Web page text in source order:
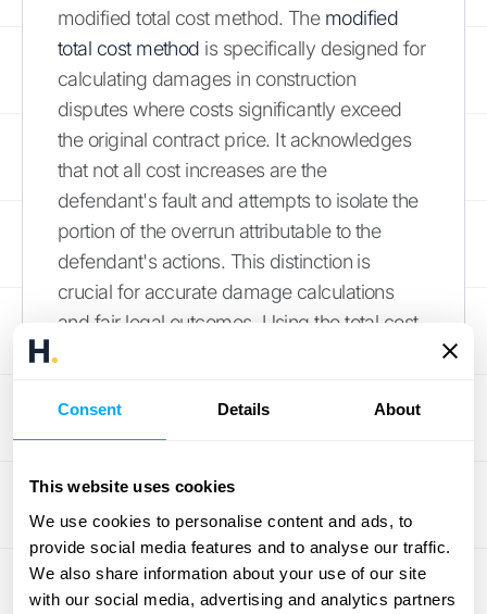
Consent Details About
This website uses cookies
We use cookies to personalise content and ads, to
provide social media features and to analyse our traffic.
We also share information about your use of our site
with our social media, advertising and analytics partners
modified total cost method. The modified
total cost method is specifically designed for
calculating damages in construction
disputes where costs significantly exceed
the original contract price. It acknowledges
that not all cost increases are the
defendant's fault and attempts to isolate the
portion of the overrun attributable to the
defendant's actions. This distinction is
crucial for accurate damage calculations
and fair legal outcomes. Using the total cost
inflated damage claims and legal
challenges.
Debunking the Simplicity Myth
Finally, the total cost method is often
perceived as a simple, easy-to-use